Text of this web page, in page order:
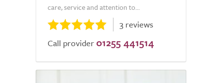
care, service and attention to...
3 reviews
Call provider 01255 441514